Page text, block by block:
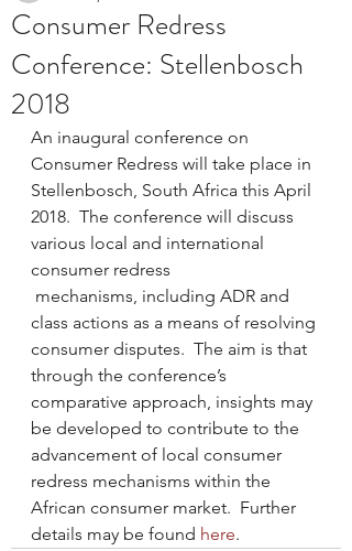
Consumer Redress
Conference: Stellenbosch
2018
An inaugural conference on
Consumer Redress will take place in
Stellenbosch, South Africa this April
2018.  The conference will discuss
various local and international
consumer redress
class actions as a means of resolving
consumer disputes.  The aim is that
through the conference’s
comparative approach, insights may
be developed to contribute to the
advancement of local consumer
redress mechanisms within the
African consumer market.  Further
details may be found here.